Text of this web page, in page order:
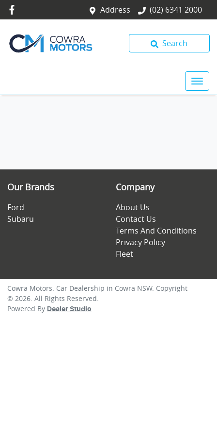
Address (02) 6341 2000
Search
Our Brands
Ford
Subaru
Company
About Us
Contact Us
Terms And Conditions
Privacy Policy
Fleet
Cowra Motors. Car Dealership in Cowra NSW. Copyright
© 2026. All Rights Reserved.
Powered By Dealer Studio